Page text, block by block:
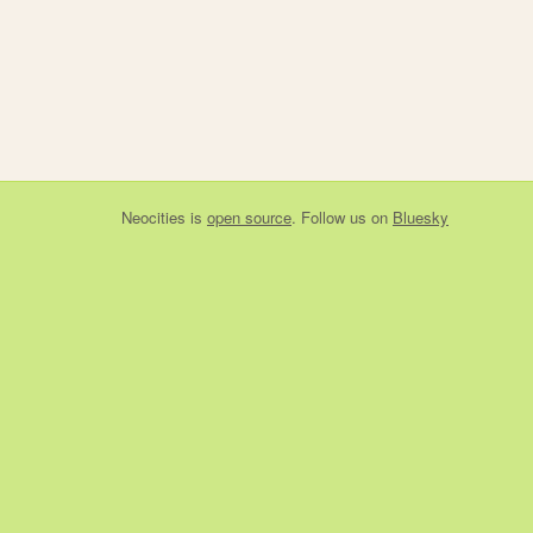
Neocities is open source. Follow us on Bluesky